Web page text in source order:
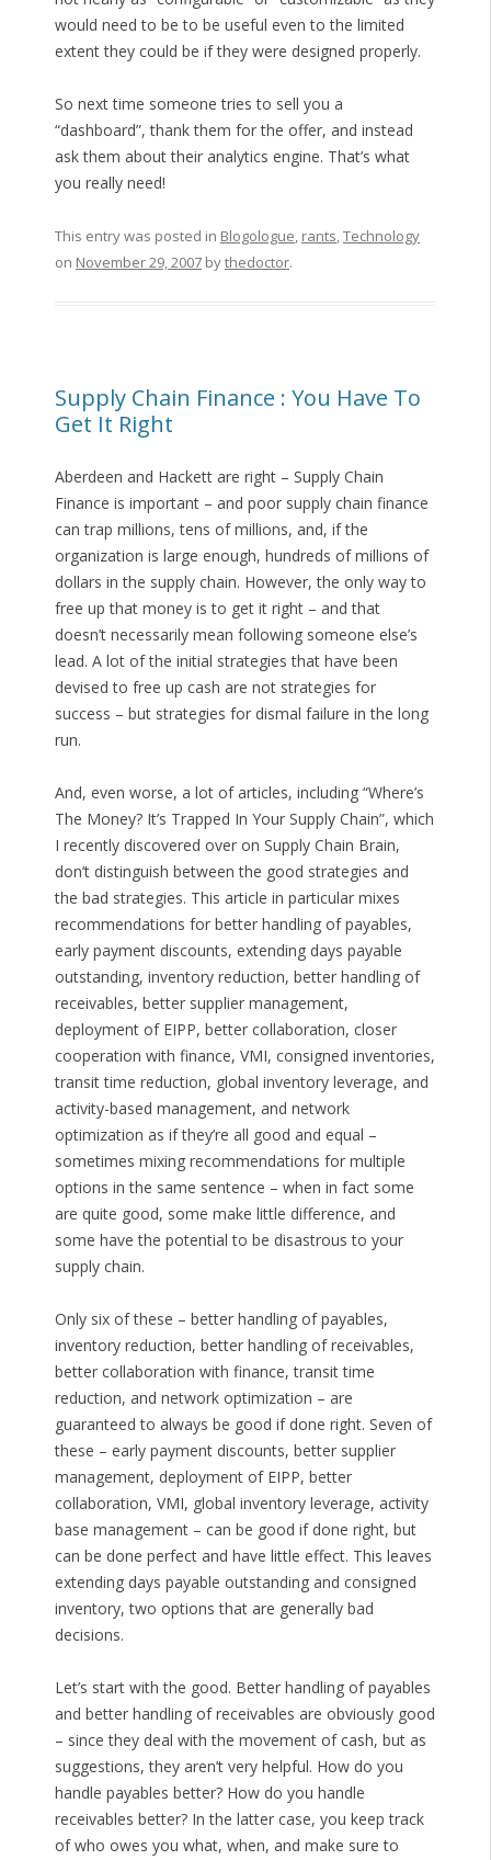
would need to be to be useful even to the limited
extent they could be if they were designed properly.
So next time someone tries to sell you a
“dashboard”, thank them for the offer, and instead
ask them about their analytics engine. That’s what
you really need!
This entry was posted in Blogologue, rants,Technology
on November 29, 2007bythedoctor.
Supply Chain Finance : You Have To
Get It Right
Aberdeen and Hackett are right – Supply Chain
Finance is important – and poor supply chain finance
can trap millions, tens of millions, and, if the
organization is large enough, hundreds of millions of
dollars in the supply chain. However, the only way to
free up that money is to get it right – and that
doesn’t necessarily mean following someone else’s
lead. A lot of the initial strategies that have been
devised to free up cash are not strategies for
success – but strategies for dismal failure in the long
run.
And, even worse, a lot of articles, including “Where’s
The Money? It’s Trapped In Your Supply Chain”, which
I recently discovered over on Supply Chain Brain,
don’t distinguish between the good strategies and
the bad strategies. This article in particular mixes
recommendations for better handling of payables,
early payment discounts, extending days payable
outstanding, inventory reduction, better handling of
receivables, better supplier management,
deployment of EIPP, better collaboration, closer
cooperation with finance, VMI, consigned inventories,
transit time reduction, global inventory leverage, and
activity-based management, and network
optimization as if they’re all good and equal –
sometimes mixing recommendations for multiple
options in the same sentence – when in fact some
are quite good, some make little difference, and
some have the potential to be disastrous to your
supply chain.
Only six of these – better handling of payables,
inventory reduction, better handling of receivables,
better collaboration with finance, transit time
reduction, and network optimization – are
guaranteed to always be good if done right. Seven of
these – early payment discounts, better supplier
management, deployment of EIPP, better
collaboration, VMI, global inventory leverage, activity
base management – can be good if done right, but
can be done perfect and have little effect. This leaves
extending days payable outstanding and consigned
inventory, two options that are generally bad
decisions.
Let’s start with the good. Better handling of payables
and better handling of receivables are obviously good
– since they deal with the movement of cash, but as
suggestions, they aren’t very helpful. How do you
handle payables better? How do you handle
receivables better? In the latter case, you keep track
of who owes you what, when, and make sure to